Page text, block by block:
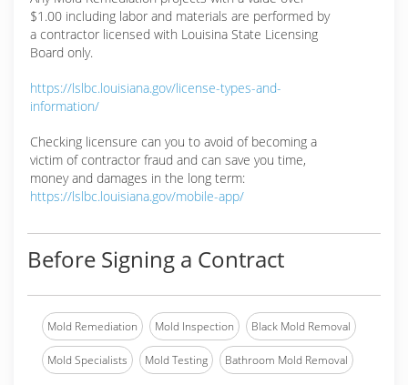
$1.00 including labor and materials are performed by
a contractor licensed with Louisina State Licensing
Board only.
https://lslbc.louisiana.gov/license-types-and-
information/
Checking licensure can you to avoid of becoming a
victim of contractor fraud and can save you time,
money and damages in the long term:
https://lslbc.louisiana.gov/mobile-app/
Before Signing a Contract
Mold Remediation Mold Inspection Black Mold Removal
Mold Specialists Mold Testing Bathroom Mold Removal